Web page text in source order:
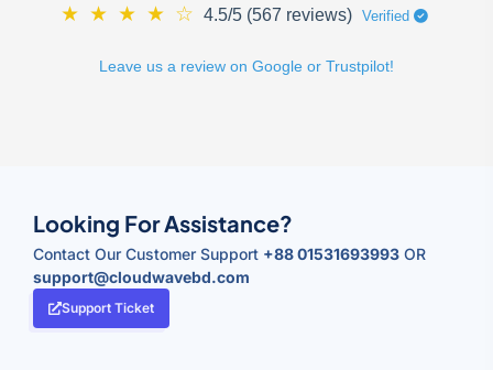
★ ★ ★ ★ ☆ 4.5/5 (567 reviews) Verified
Leave us a review on Google or Trustpilot!
Looking For Assistance?
Contact Our Customer Support +88 01531693993 OR
support@cloudwavebd.com
Support Ticket